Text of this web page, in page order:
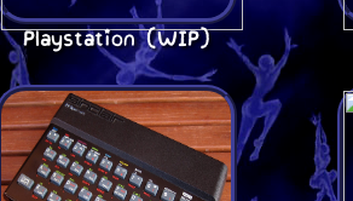
Playstation (WIP)